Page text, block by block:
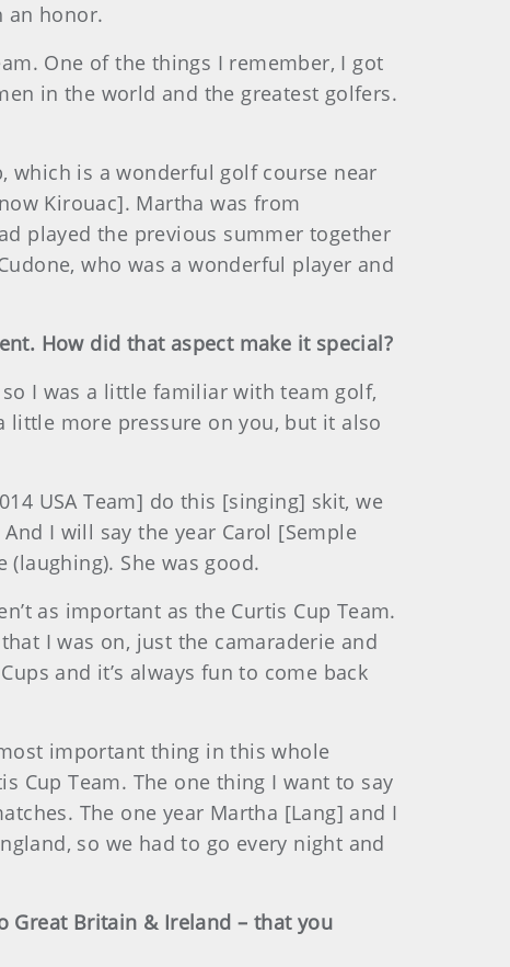
an honor.
One of the things I remember, I got
in the world and the greatest golfers.
which is a wonderful golf course near
Kirouac]. Martha was from
played the previous summer together
who was a wonderful player and
How did that aspect make it special?
I was a little familiar with team golf,
little more pressure on you, but it also
USA Team] do this [singing] skit, we
I will say the year Carol [Semple
She was good.
as important as the Curtis Cup Team.
I was on, just the camaraderie and
and it’s always fun to come back
important thing in this whole
Cup Team. The one thing I want to say
The one year Martha [Lang] and I
so we had to go every night and
Great Britain & Ireland – that you